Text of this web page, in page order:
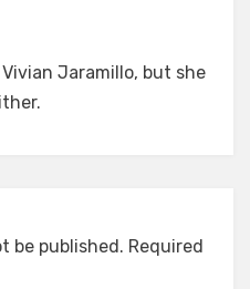
Jaramillo, but she
be published. Required